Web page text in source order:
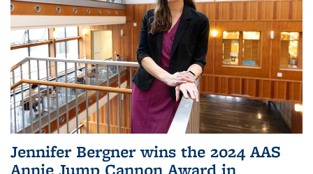
Jennifer Bergner wins the 2024 AAS
Annie Jump Cannon Award in